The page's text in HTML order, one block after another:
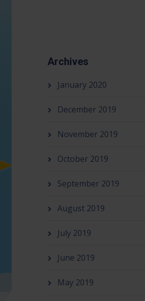
Archives
January 2020
December 2019
November 2019
October 2019
September 2019
August 2019
July 2019
June 2019
May 2019